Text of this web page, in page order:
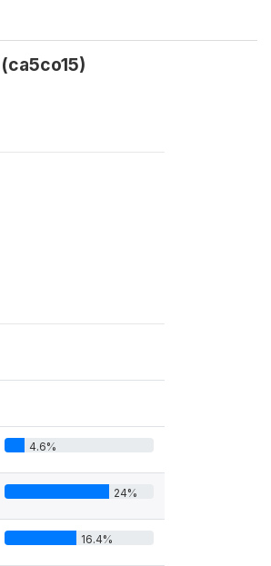
4.6%
24%
16.4%